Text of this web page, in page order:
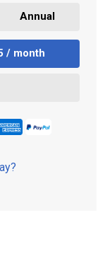
Annual
/ month